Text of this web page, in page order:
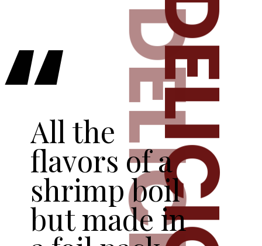
“
All the
flavors of a
shrimp boil
but made in